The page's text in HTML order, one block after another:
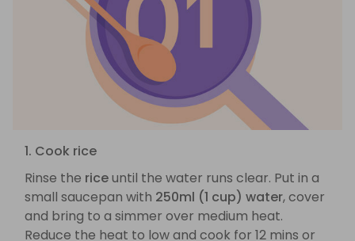
1. Cook rice
Rinse the riceuntil the water runs clear. Put in a
small saucepan with 250ml (1 cup) water, cover
and bring to a simmer over medium heat.
Reduce the heat to low and cook for 12 mins or